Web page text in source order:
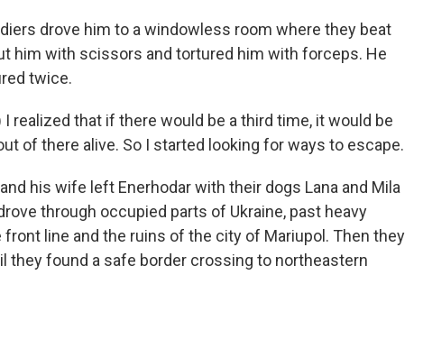
drove him to a windowless room where they beat
him with scissors and tortured him with forceps. He
twice.
I realized that if there would be a third time, it would be
of there alive. So I started looking for ways to escape.
his wife left Enerhodar with their dogs Lana and Mila
through occupied parts of Ukraine, past heavy
line and the ruins of the city of Mariupol. Then they
they found a safe border crossing to northeastern